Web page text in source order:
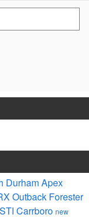
DurhamApex
Outback Forester
STI Carrboro new